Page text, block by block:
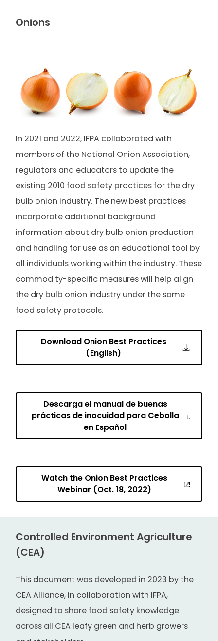
Onions
In 2021 and 2022, IFPA collaborated with
members of the National Onion Association,
regulators and educators to update the
existing 2010 food safety practices for the dry
bulb onion industry. The new best practices
incorporate additional background
information about dry bulb onion production
and handling for use as an educational tool by
all individuals working within the industry. These
commodity-specific measures will help align
the dry bulb onion industry under the same
food safety protocols.
Download Onion Best Practices
(English)
Descarga el manual de buenas
prácticas de inocuidad para Cebolla
en Español
Watch the Onion Best Practices
Webinar (Oct. 18, 2022)
Controlled Environment Agriculture
(CEA)
This document was developed in 2023 by the
CEA Alliance, in collaboration with IFPA,
designed to share food safety knowledge
across all CEA leafy green and herb growers